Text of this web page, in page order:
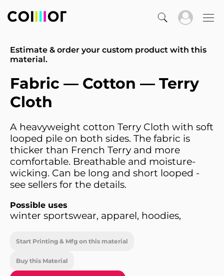
Estimate & order your custom product with this
material.
Fabric — Cotton — Terry
Cloth
A heavyweight cotton Terry Cloth with soft
looped pile on both sides. The fabric is
thicker than French Terry and more
comfortable. Breathable and moisture-
wicking. Can be long and short looped -
see sellers for the details.
Possible uses
winter sportswear, apparel, hoodies,
Start Printing & Mfg on this material
Buy this Material